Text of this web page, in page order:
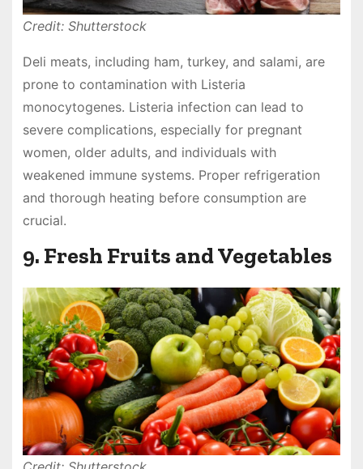
Credit: Shutterstock
Deli meats, including ham, turkey, and salami, are
prone to contamination with Listeria
monocytogenes. Listeria infection can lead to
severe complications, especially for pregnant
women, older adults, and individuals with
weakened immune systems. Proper refrigeration
and thorough heating before consumption are
crucial.
9. Fresh Fruits and Vegetables